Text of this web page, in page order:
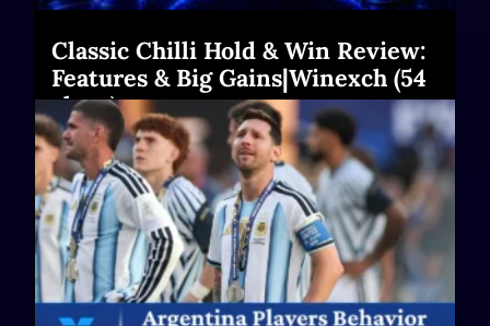
Classic Chilli Hold & Win Review:
Features & Big Gains|Winexch (54
chars)
Read More